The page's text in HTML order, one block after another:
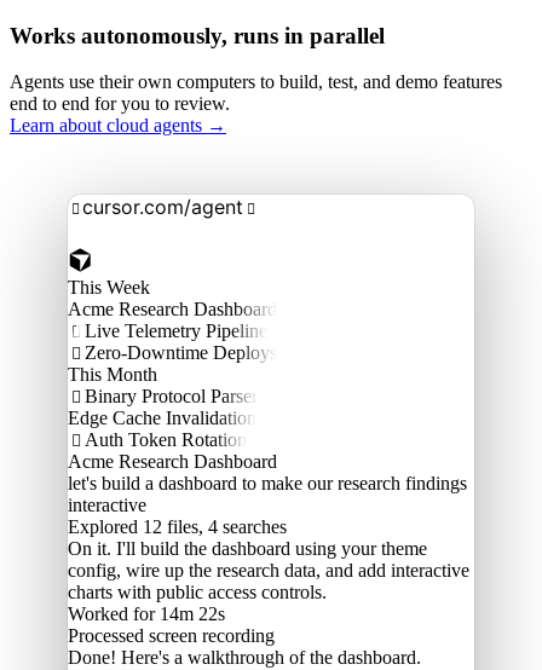
Works autonomously, runs in parallel
Agents use their own computers to build, test, and demo features
end to end for you to review.
Learn about cloud agents →
 cursor.com/agent 
This Week
Acme Research Dashboard
 Live Telemetry Pipeline
 Zero-Downtime Deploys
This Month
 Binary Protocol Parser
Edge Cache Invalidation
 Auth Token Rotation
Acme Research Dashboard
let's build a dashboard to make our research findings
interactive
Explored 12 files, 4 searches
On it. I'll build the dashboard using your theme
config, wire up the research data, and add interactive
charts with public access controls.
Worked for 14m 22s
Processed screen recording
Done! Here's a walkthrough of the dashboard.